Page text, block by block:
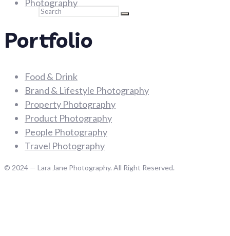
Search
Photography
Portfolio
Food & Drink
Brand & Lifestyle Photography
Property Photography
Product Photography
People Photography
Travel Photography
© 2024 — Lara Jane Photography. All Right Reserved.